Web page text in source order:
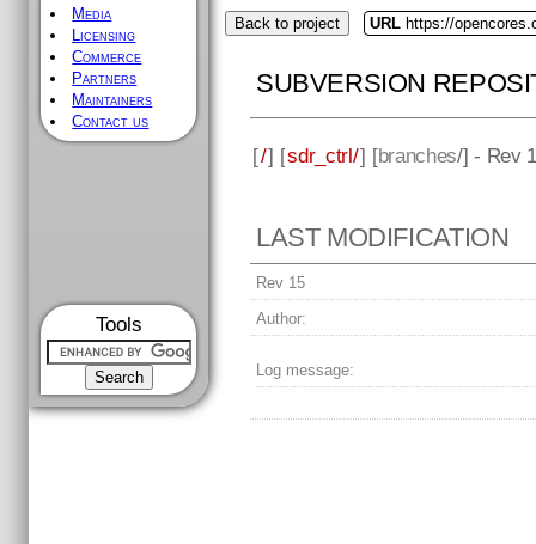
Media
Licensing
Commerce
Partners
Maintainers
Contact us
Tools
Back to project URL https://
SUBVERSION
[/] [sdr_ctrl/] [branches/] - Rev
LAST MODIFICATION
Rev 15
Author:
Log message: